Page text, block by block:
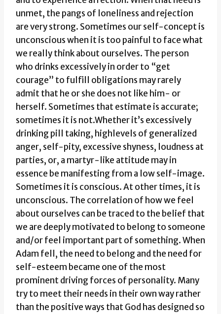
unmet, the pangs of loneliness and rejection
are very strong. Sometimes our self-concept is
unconscious when it is too painful to face what
we really think about ourselves. The person
who drinks excessively in order to “get
courage” to fulfill obligations may rarely
admit that he or she does not like him- or
herself. Sometimes that estimate is accurate;
sometimes it is not.Whether it’s excessively
drinking pill taking, highlevels of generalized
anger, self-pity, excessive shyness, loudness at
parties, or, a martyr-like attitude may in
essence be manifesting from a low self-image.
Sometimes it is conscious. At other times, it is
unconscious. The correlation of how we feel
about ourselves can be traced to the belief that
we are deeply motivated to belong to someone
and/or feel important part of something. When
Adam fell, the need to belong and the need for
self-esteem became one of the most
prominent driving forces of personality. Many
try to meet their needs in their own way rather
than the positive ways that God has designed so